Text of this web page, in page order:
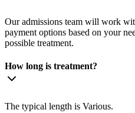
Our admissions team will work
payment options based on your
possible treatment.
How long is treatment?
The typical length is Various.